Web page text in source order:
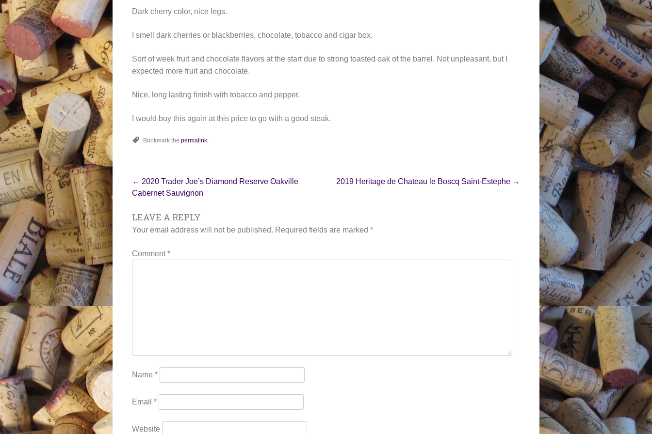
Dark cherry color, nice legs.
I smell dark cherries or blackberries, chocolate, tobacco and cigar box.
Sort of week fruit and chocolate flavors at the start due to strong toasted oak of the barrel. Not unpleasant, but I
expected more fruit and chocolate.
Nice, long lasting finish with tobacco and pepper.
I would buy this again at this price to go with a good steak.
Bookmark the permalink.
Post
navigation
← 2020 Trader Joe’s Diamond Reserve Oakville
Cabernet Sauvignon
2019 Heritage de Chateau le Boscq Saint-Estephe →
LEAVE A REPLY
Your email address will not be published. Required fields are marked *
Comment*
Name *
Email *
Website